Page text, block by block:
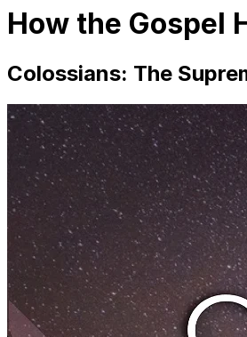
How the Gospel
Colossians: The